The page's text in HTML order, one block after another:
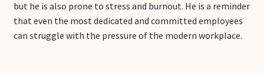
but he is also prone to stress and burnout. He is a reminder
that even the most dedicated and committed employees
can struggle with the pressure of the modern workplace.